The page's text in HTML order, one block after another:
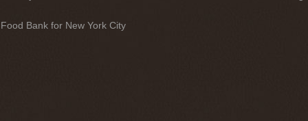
Food Bank for New York City